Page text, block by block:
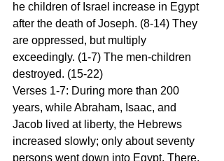
he children of Israel increase in Egypt
after the death of Joseph. (8-14) They
are oppressed, but multiply
exceedingly. (1-7) The men-children
destroyed. (15-22)
Verses 1-7: During more than 200
years, while Abraham, Isaac, and
Jacob lived at liberty, the Hebrews
increased slowly; only about seventy
persons went down into Egypt. There,